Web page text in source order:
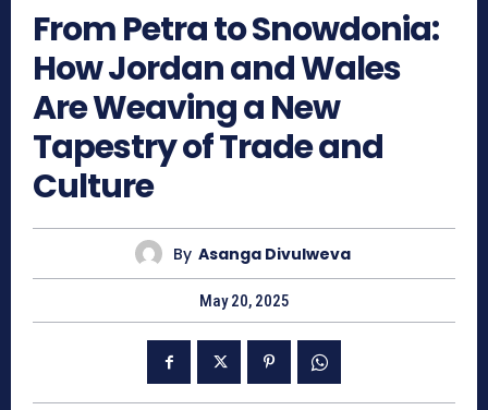
From Petra to Snowdonia:
How Jordan and Wales
Are Weaving a New
Tapestry of Trade and
Culture
By Asanga Divulweva
May 20, 2025